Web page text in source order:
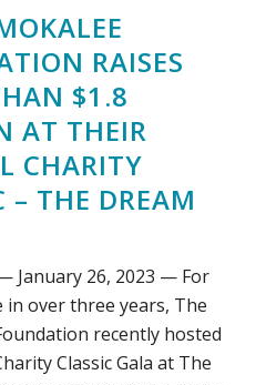
RAISES
$1.8
AT THEIR
CHARITY
– THE DREAM
January 26, 2023 — For
over three years, The
recently hosted
Classic Gala at The